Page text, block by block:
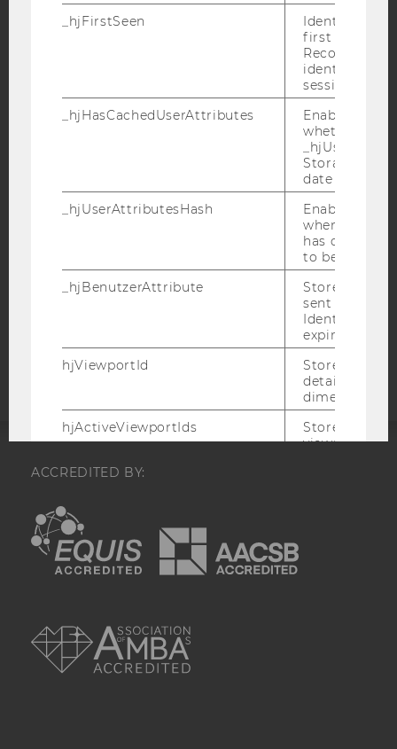
YouTube Bluesky
DATA PROTECTION STATEMENT SOCIAL MEDIA
DATA PROTECTION STATEMENT APPLICANTS AND
COOKIE SETTINGS
statement
ACCREDITED BY:
EQUIS
_hjFirstSeen
Identifies a
first session.
Recording
identify new
sessions.
_hjHasCachedUserAttributes
Enables us
whether the
Storage item
date or not.
_hjUserAttributesHash
Enables us
when any
has changed
to be
_hjBenutzerAttribute
Stores User
sent through
Identify API.
expiration.
hjViewportId
Stores user
details such
dimensions.
hjActiveViewportIds
Stores user
viewports
_hjSession_
_hjSessionTooLarge